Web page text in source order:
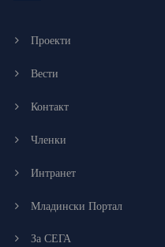
Проекти
Вести
Контакт
Членки
Интранет
Младински Портал
За СЕГА